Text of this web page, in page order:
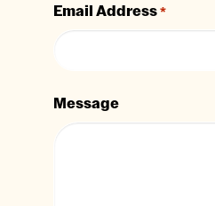
Email Address*
Message